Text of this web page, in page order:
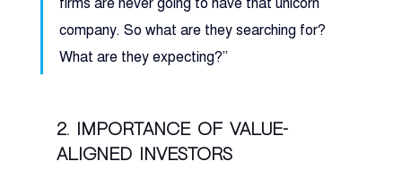
company. So what are they searching for?
What are they expecting?”
2. Importance of value-
aligned investors